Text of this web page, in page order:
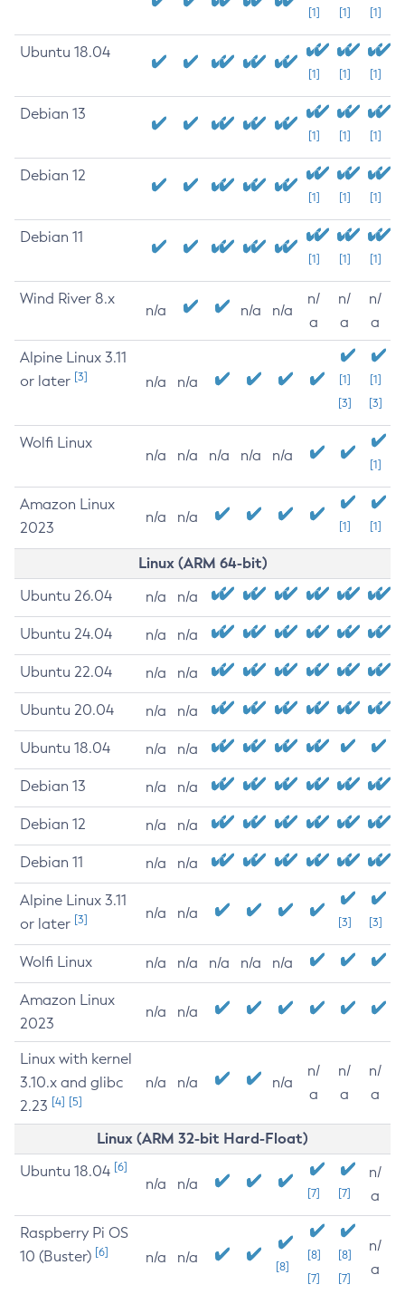
[1] [1] [1]
Ubuntu 18.04
[1] [1] [1]
Debian 13
[1] [1] [1]
Debian 12
[1] [1] [1]
Debian 11
[1] [1] [1]
Wind River 8.x
n/a n/a n/a
n/
a
n/
a
n/
a
Alpine Linux 3.11
or later [3] n/a n/a
[1]
[3]
[1]
[3]
Wolfi Linux
n/a n/a n/a n/a n/a
[1]
Amazon Linux
2023
n/a n/a
[1] [1]
Linux (ARM 64-bit)
Ubuntu 26.04 n/a n/a
Ubuntu 24.04 n/a n/a
Ubuntu 22.04 n/a n/a
Ubuntu 20.04 n/a n/a
Ubuntu 18.04 n/a n/a
Debian 13 n/a n/a
Debian 12 n/a n/a
Debian 11 n/a n/a
Alpine Linux 3.11
or later [3] n/a n/a
[3] [3]
Wolfi Linux n/a n/a n/a n/a n/a
Amazon Linux
2023
n/a n/a
Linux with kernel
3.10.x and glibc
2.23 [4] [5]
n/a n/a n/a
n/
a
n/
a
n/
a
Linux (ARM 32-bit Hard-Float)
Ubuntu 18.04 [6]
n/a n/a
[7] [7]
n/
a
Raspberry Pi OS
10 (Buster) [6] n/a n/a
[8]
[8]
[7]
[8]
[7]
n/
a